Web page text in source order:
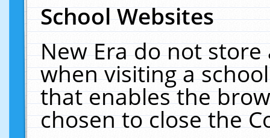
School Websites
New Era do not
when visiting a
that enables the
chosen to close the